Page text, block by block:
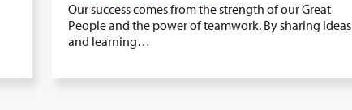
Our success comes from the strength of our Great
People and the power of teamwork. By sharing ideas
and learning…